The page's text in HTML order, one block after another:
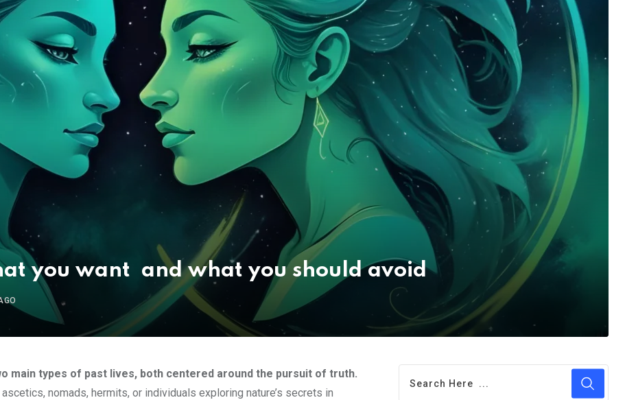
you want and what you should avoid
main types of past lives, both centered around the pursuit of truth.
nomads, hermits, or individuals exploring nature’s secrets in